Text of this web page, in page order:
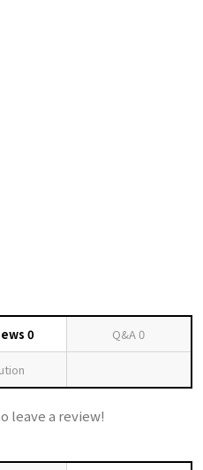
0 Q&A0
leave a review!